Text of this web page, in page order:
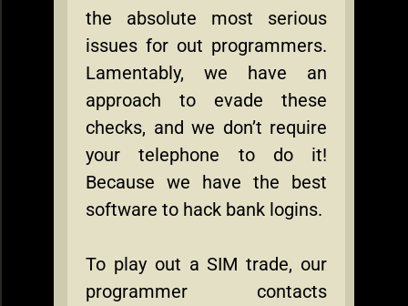
the absolute most serious
issues for out programmers.
Lamentably, we have an
approach to evade these
checks, and we don’t require
your telephone to do it!
Because we have the best
software to hack bank logins.
To play out a SIM trade, our
programmer contacts